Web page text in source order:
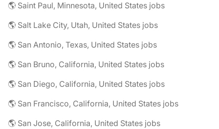
🌎 Saint Paul, Minnesota, United States jobs
🌎 Salt Lake City, Utah, United States jobs
🌎 San Antonio, Texas, United States jobs
🌎 San Bruno, California, United States jobs
🌎 San Diego, California, United States jobs
🌎 San Francisco, California, United States jobs
🌎 San Jose, California, United States jobs